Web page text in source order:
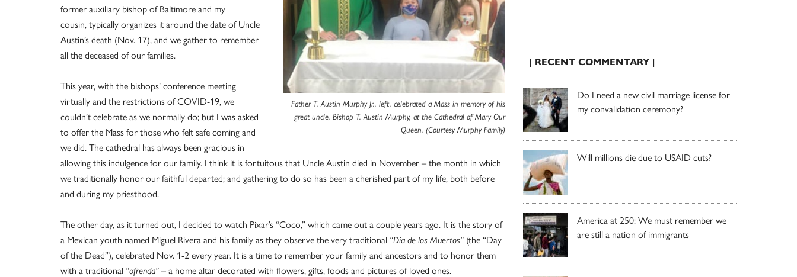
Father T. Austin Murphy Jr., left, celebrated a Mass in memory of his
great uncle, Bishop T. Austin Murphy, at the Cathedral of Mary Our
Queen. (Courtesy Murphy Family)
former auxiliary bishop of Baltimore and my
cousin, typically organizes it around the date of Uncle
Austin’s death (Nov. 17), and we gather to remember
all the deceased of our families.
This year, with the bishops’ conference meeting
virtually and the restrictions of COVID-19, we
couldn’t celebrate as we normally do; but I was asked
to offer the Mass for those who felt safe coming and
we did. The cathedral has always been gracious in
allowing this indulgence for our family. I think it is fortuitous that Uncle Austin died in November – the month in which
we traditionally honor our faithful departed; and gathering to do so has been a cherished part of my life, both before
and during my priesthood.
The other day, as it turned out, I decided to watch Pixar’s “Coco,” which came out a couple years ago. It is the story of
a Mexican youth named Miguel Rivera and his family as they observe the very traditional “Dia de los Muertos” (the “Day
of the Dead”), celebrated Nov. 1-2 every year. It is a time to remember your family and ancestors and to honor them
with a traditional “ofrenda” – a home altar decorated with flowers, gifts, foods and pictures of loved ones.
| RECENT COMMENTARY |
Do I need a new civil marriage license for
my convalidation ceremony?
Will millions die due to USAID cuts?
America at 250: We must remember we
are still a nation of immigrants